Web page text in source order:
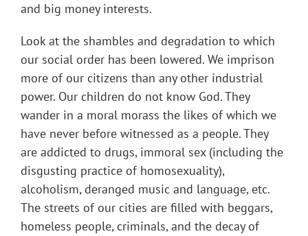
and big money interests.
Look at the shambles and degradation to which
our social order has been lowered. We imprison
more of our citizens than any other industrial
power. Our children do not know God. They
wander in a moral morass the likes of which we
have never before witnessed as a people. They
are addicted to drugs, immoral sex (including the
disgusting practice of homosexuality),
alcoholism, deranged music and language, etc.
The streets of our cities are filled with beggars,
homeless people, criminals, and the decay of